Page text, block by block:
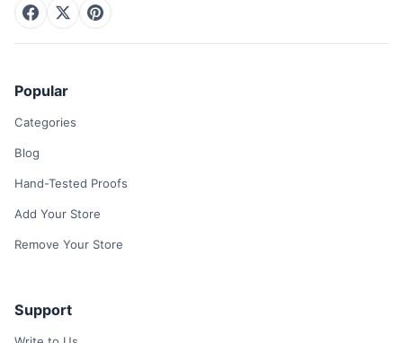
Popular
Categories
Blog
Hand-Tested Proofs
Add Your Store
Remove Your Store
Support